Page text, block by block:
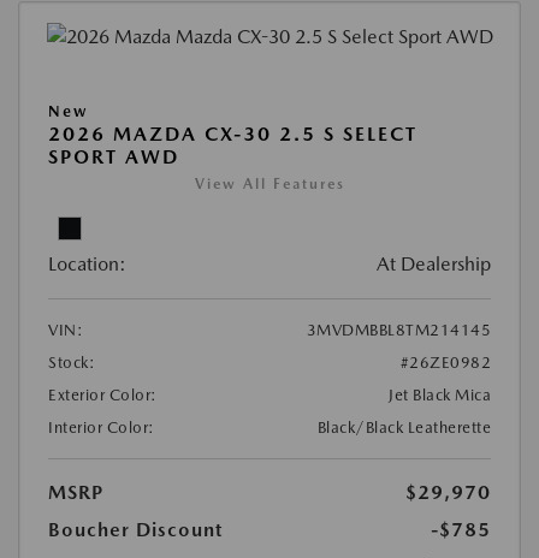
New
2026 MAZDA CX-30 2.5 S SELECT
SPORT AWD
View All Features
Location: At Dealership
VIN:
3MVDMBBL8TM214145
Stock:
#26ZE0982
Exterior Color:
Jet Black Mica
Interior Color:
Black/Black Leatherette
MSRP
$29,970
Boucher Discount
-$785